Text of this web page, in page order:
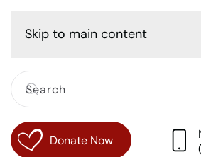
Skip to main content
Donate Now